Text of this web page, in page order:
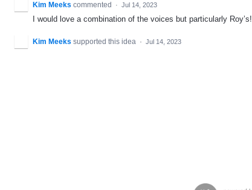
Kim Meeks commented · Jul 14, 2023
I would love a combination of the voices but particularly Roy’s!
Kim Meeks supported this idea · Jul 14, 2023